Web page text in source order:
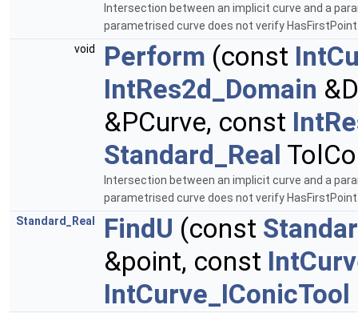
Intersection between an implicit curve and a
parametrised curve does not verify
void
Perform (const
IntRes2d_Domain
&PCurve, const
Standard_Real
Intersection between an implicit curve and a
parametrised curve does not verify
Standard_Real
FindU (const
&point, const
IntCurve_IConicTool